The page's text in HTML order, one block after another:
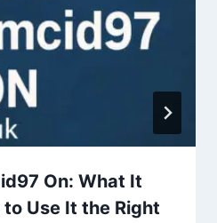
On: What It
Use It the Right